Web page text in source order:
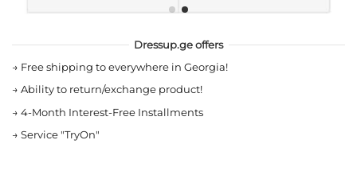
Dressup.ge offers
→ Free shipping to everywhere in Georgia!
→ Ability to return/exchange product!
→ 4-Month Interest-Free Installments
→ Service "TryOn"